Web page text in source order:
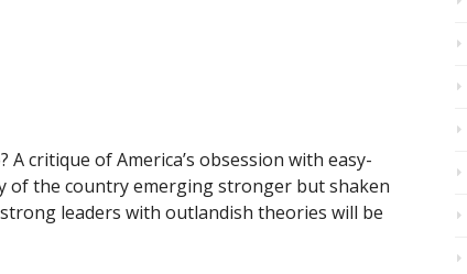
critique of America’s obsession with easy-
of the country emerging stronger but shaken
leaders with outlandish theories will be